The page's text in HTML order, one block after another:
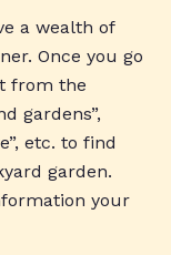
a wealth of
Once you go
from the
gardens”,
etc. to find
garden.
your